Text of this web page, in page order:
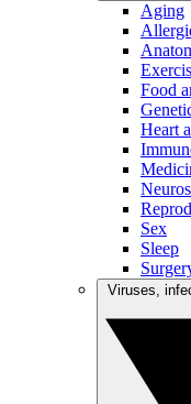
Aging
Food
Heart
Sex
Sleep